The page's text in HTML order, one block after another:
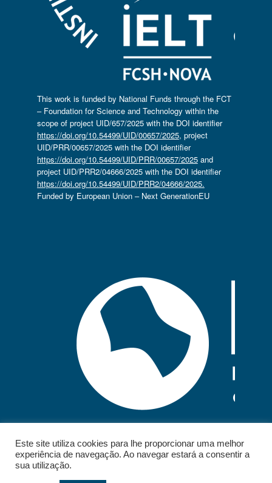
This work is funded by National Funds through the FCT
– Foundation for Science and Technology within the
scope of project UID/657/2025 with the DOI identifier
https://doi.org/10.54499/UID/00657/2025, project
UID/PRR/00657/2025 with the DOI identifier
https://doi.org/10.54499/UID/PRR/00657/2025and
project UID/PRR2/04666/2025 with the DOI identifier
https://doi.org/10.54499/UID/PRR2/04666/2025.
Funded by European Union – Next GenerationEU
Este site utiliza cookies para lhe proporcionar uma melhor
experiência de navegação. Ao navegar estará a consentir a
sua utilização.